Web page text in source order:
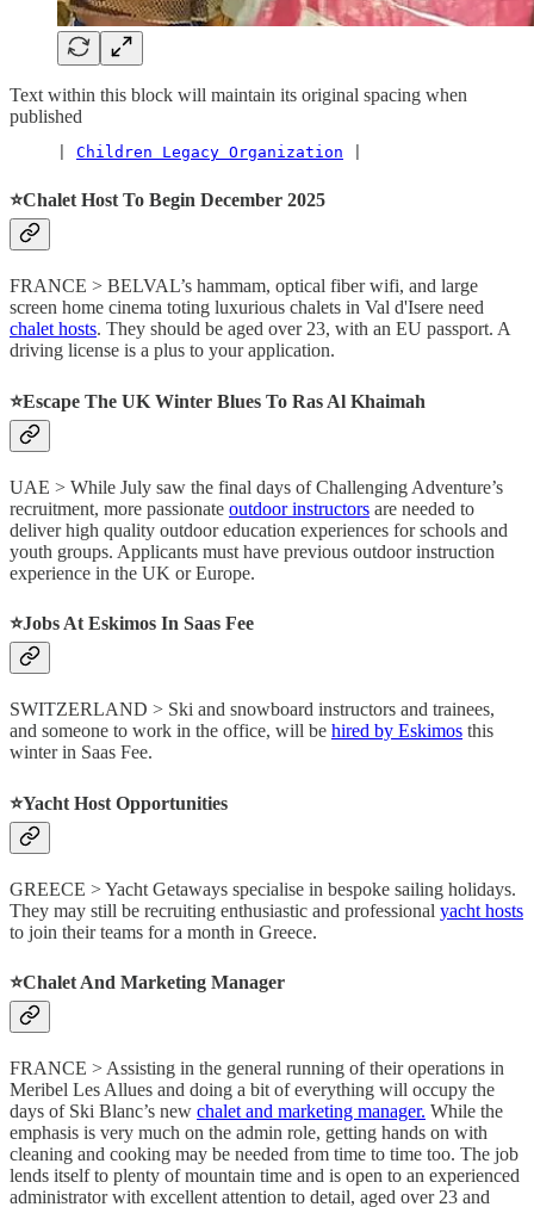
Text within this block will maintain its original spacing when
published
Children Legacy Organization
⭐️Chalet Host To Begin December 2025
FRANCE > BELVAL’s hammam, optical fiber wifi, and large
screen home cinema toting luxurious chalets in Val d'Isere need
chalet hosts. They should be aged over 23, with an EU passport. A
driving license is a plus to your application.
⭐️Escape The UK Winter Blues To Ras Al Khaimah
UAE > While July saw the final days of Challenging Adventure’s
recruitment, more passionate outdoor instructors are needed to
deliver high quality outdoor education experiences for schools and
youth groups. Applicants must have previous outdoor instruction
experience in the UK or Europe.
⭐️Jobs At Eskimos In Saas Fee
SWITZERLAND > Ski and snowboard instructors and trainees,
and someone to work in the office, will be hired by Eskimos this
winter in Saas Fee.
⭐️Yacht Host Opportunities
GREECE > Yacht Getaways specialise in bespoke sailing holidays.
They may still be recruiting enthusiastic and professional yacht hosts
to join their teams for a month in Greece.
⭐️Chalet And Marketing Manager
FRANCE > Assisting in the general running of their operations in
Meribel Les Allues and doing a bit of everything will occupy the
days of Ski Blanc’s new chalet and marketing manager. While the
emphasis is very much on the admin role, getting hands on with
cleaning and cooking may be needed from time to time too. The job
lends itself to plenty of mountain time and is open to an experienced
administrator with excellent attention to detail, aged over 23 and